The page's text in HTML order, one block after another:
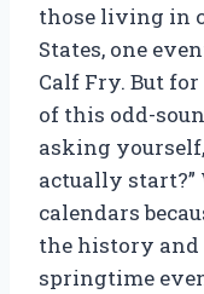
those living in
States, one
Calf Fry. But
of this odd-
asking
actually
calendars
the history
springtime